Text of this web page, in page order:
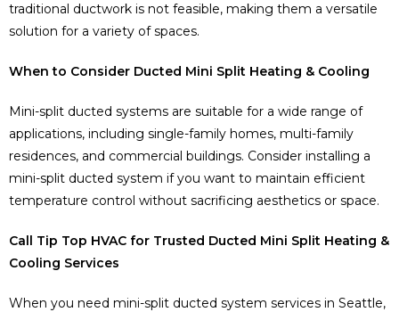
traditional ductwork is not feasible, making them a versatile
solution for a variety of spaces.
When to Consider Ducted Mini Split Heating & Cooling
Mini-split ducted systems are suitable for a wide range of
applications, including single-family homes, multi-family
residences, and commercial buildings. Consider installing a
mini-split ducted system if you want to maintain efficient
temperature control without sacrificing aesthetics or space.
Call Tip Top HVAC for Trusted Ducted Mini Split Heating &
Cooling Services
When you need mini-split ducted system services in Seattle,